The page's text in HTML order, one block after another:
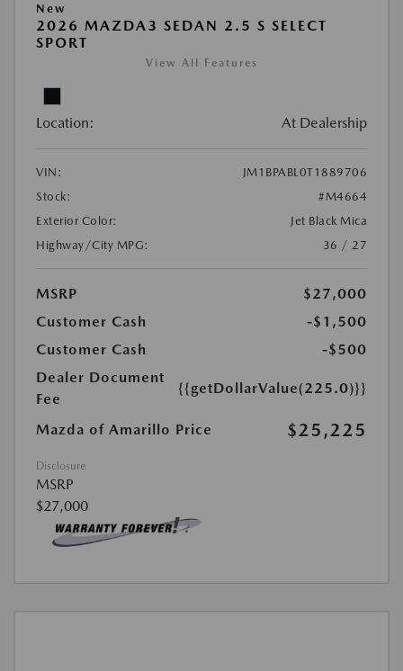
New
2026 MAZDA3 SEDAN 2.5 S SELECT
SPORT
View All Features
Location: At Dealership
VIN:
JM1BPABL0T1889706
Stock:
#M4664
Exterior Color:
Jet Black Mica
Highway/City MPG:
36 / 27
MSRP
$27,000
Customer Cash
-$1,500
Customer Cash
-$500
Dealer Document
Fee
{{getDollarValue(225.0)}}
Mazda of Amarillo Price $25,225
Disclosure
MSRP
$27,000